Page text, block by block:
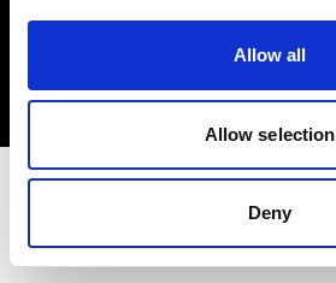
Allow all
Allow selection
Deny
Privacy policy
Terms of use